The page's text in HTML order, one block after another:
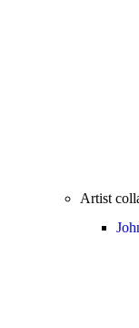
Artist